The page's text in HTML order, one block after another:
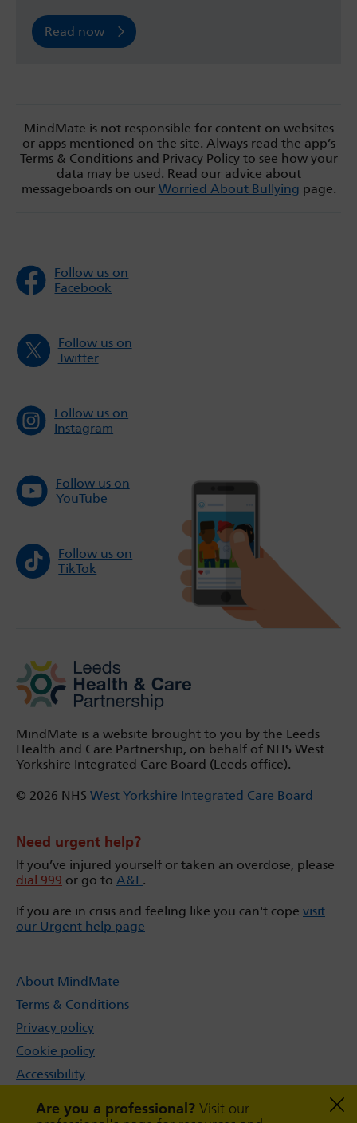
Are you a professional? Visit our
Read now
MindMate is not responsible for content on websites
or apps mentioned on the site. Always read the app’s
Terms & Conditions and Privacy Policy to see how your
data may be used. Read our advice about
messageboards on our Worried About Bullying page.
Follow us on
Facebook
Follow us on
Twitter
Follow us on
Instagram
Follow us on
YouTube
Follow us on
TikTok
MindMate is a website brought to you by the Leeds
Health and Care Partnership, on behalf of NHS West
Yorkshire Integrated Care Board (Leeds office).
© 2026 NHS West Yorkshire Integrated Care Board
Need urgent help?
If you’ve injured yourself or taken an overdose, please
dial 999 or go to A&E.
If you are in crisis and feeling like you can't cope visit
our Urgent help page
About MindMate
Terms & Conditions
Privacy policy
Cookie policy
Accessibility